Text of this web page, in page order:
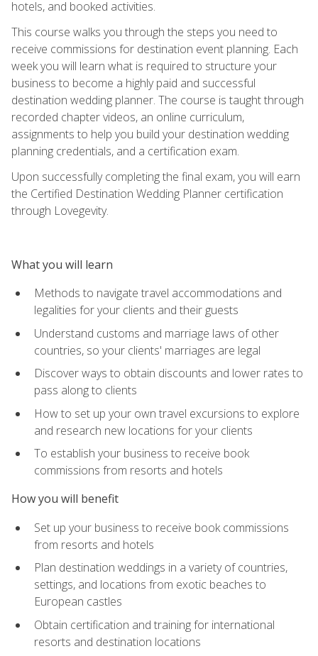
hotels, and booked activities.
This course walks you through the steps you need to
receive commissions for destination event planning. Each
week you will learn what is required to structure your
business to become a highly paid and successful
destination wedding planner. The course is taught through
recorded chapter videos, an online curriculum,
assignments to help you build your destination wedding
planning credentials, and a certification exam.
Upon successfully completing the final exam, you will earn
the Certified Destination Wedding Planner certification
through Lovegevity.
What you will learn
Methods to navigate travel accommodations and
legalities for your clients and their guests
Understand customs and marriage laws of other
countries, so your clients' marriages are legal
Discover ways to obtain discounts and lower rates to
pass along to clients
How to set up your own travel excursions to explore
and research new locations for your clients
To establish your business to receive book
commissions from resorts and hotels
How you will benefit
Set up your business to receive book commissions
from resorts and hotels
Plan destination weddings in a variety of countries,
settings, and locations from exotic beaches to
European castles
Obtain certification and training for international
resorts and destination locations